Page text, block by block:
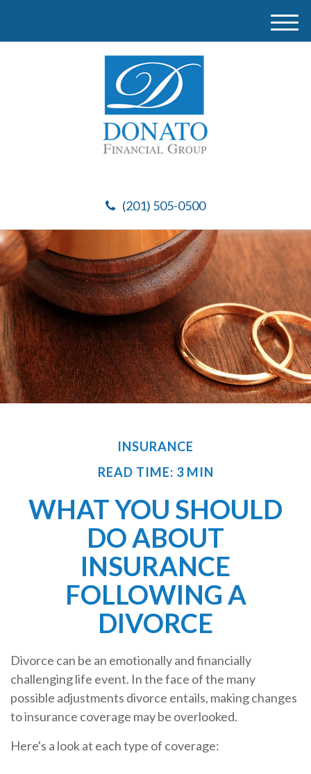
(201) 505-0500
M
INSURANCE
READ TIME: 3 MIN
WHAT YOU SHOULD
DO ABOUT
INSURANCE
FOLLOWING A
DIVORCE
Divorce can be an emotionally and financially
challenging life event. In the face of the many
possible adjustments divorce entails, making changes
to insurance coverage may be overlooked.
Here's a look at each type of coverage: